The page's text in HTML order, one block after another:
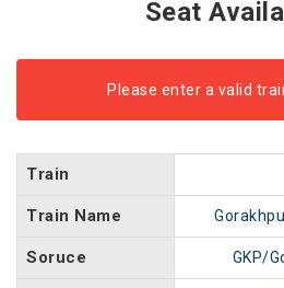
Seat
Please enter a valid
Train
Train Name
Soruce GKP/